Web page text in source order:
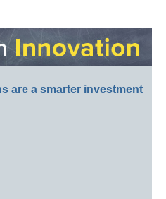
are a smarter investment